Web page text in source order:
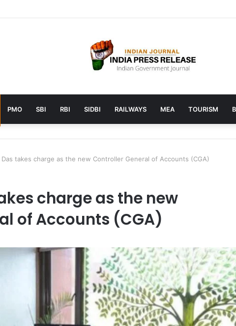
Edu launches AI to help students find the right online degree program
PMO SBI RBI SIDBI RAILWAYS MEA TOURISM
Das takes charge as the new Controller General of Accounts (CGA)
charge as the new
of Accounts (CGA)